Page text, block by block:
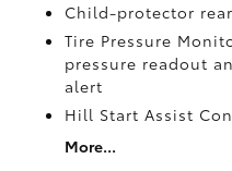
Child-protector
Tire Pressure
pressure readout
alert
Hill Start Assist
More...